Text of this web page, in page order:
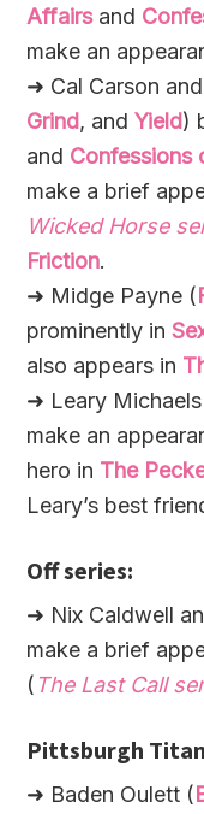
Affairsand
make an
➜ Cal Carson
Grind, andYield)
and Confessions
make a brief
Wicked Horse
Friction.
➜ Midge Payne (
prominently in
also appears in
➜ Leary
make an
hero in The
Leary’s best
Off series:
➜ Nix Caldwell
make a brief
( The Last Call
Pittsburgh
➜ Baden Oulett (